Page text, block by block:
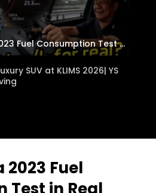
2026|
Proton Hybrid
at KLIMS 2026! | YS
JUNE 13, 2026
Perodua Axia 2023 Fuel Consumption Test in Real World Conditions/ YS Khong Driving
SUV at KLIMS 2026| YS
| YS Khong Driving
at Taklimakan Rally 2026! |
2023 Fuel